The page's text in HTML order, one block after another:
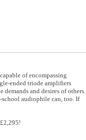
of encompassing
ended triode amplifiers
and desires of others.
school audiophile can, too. If